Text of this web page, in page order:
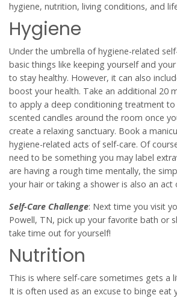
hygiene, nutrition, living conditions, and
Hygiene
Under the umbrella of hygiene-related
basic things like keeping yourself and
to stay healthy. However, it can also
boost your health. Take an additional 20
to apply a deep conditioning treatment
scented candles around the room once
create a relaxing sanctuary. Book a
hygiene-related acts of self-care. Of
need to be something you may label
are having a rough time mentally, the
your hair or taking a shower is also an act
Self-Care Challenge: Next time you visit
Powell, TN, pick up your favorite bath or
take time out for yourself!
Nutrition
This is where self-care sometimes gets a
It is often used as an excuse to binge eat